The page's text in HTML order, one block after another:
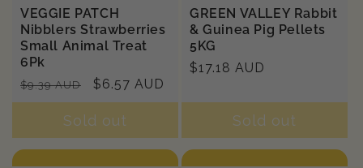
VEGGIE PATCH
Nibblers Strawberries
Small Animal Treat
6Pk
Regular
price
$9.39 AUD
Sale
price
$6.57 AUD
Sold out
GREEN VALLEY Rabbit
& Guinea Pig Pellets
5KG
Regular
$17.18 AUD
Sold out